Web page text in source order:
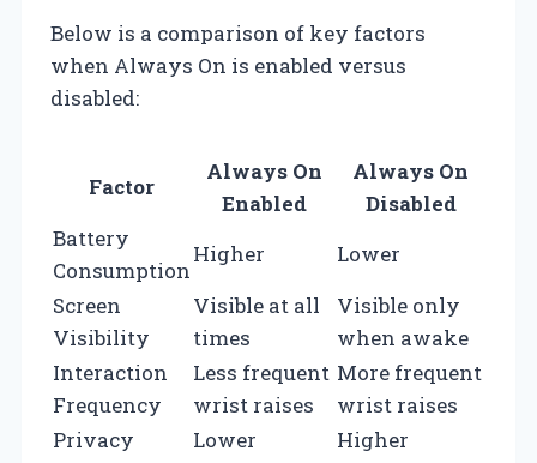
Below is a comparison of key factors
when Always On is enabled versus
disabled:
Factor
Always On
Enabled
Always On
Disabled
Battery
Consumption
Higher
Lower
Screen
Visibility
Visible at all
times
Visible only
when awake
Interaction
Frequency
Less frequent
wrist raises
More frequent
wrist raises
Privacy
Lower Higher